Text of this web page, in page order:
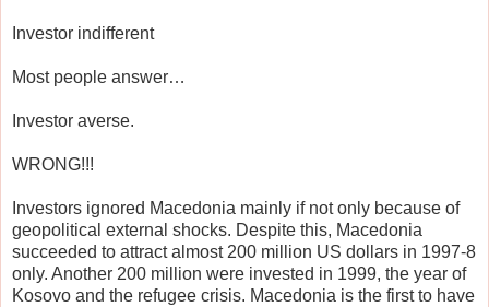
Investor indifferent
Most people answer…
Investor averse.
WRONG!!!
Investors ignored Macedonia mainly if not only because of
geopolitical external shocks. Despite this, Macedonia
succeeded to attract almost 200 million US dollars in 1997-8
only. Another 200 million were invested in 1999, the year of
Kosovo and the refugee crisis. Macedonia is the first to have